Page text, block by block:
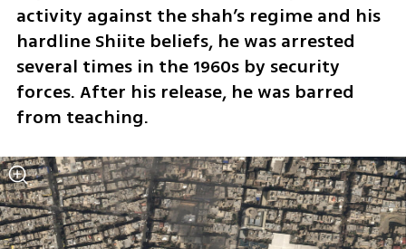
activity against the shah’s regime and his
hardline Shiite beliefs, he was arrested
several times in the 1960s by security
forces. After his release, he was barred
from teaching.